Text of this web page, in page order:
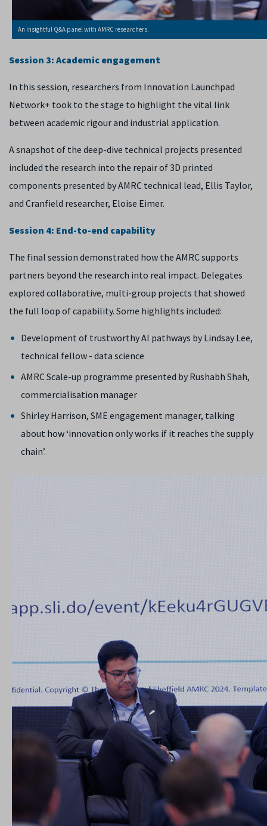
An insightful Q&A panel with AMRC researchers.
Session 3: Academic engagement
In this session, researchers from Innovation Launchpad
Network+ took to the stage to highlight the vital link
between academic rigour and industrial application.
A snapshot of the deep-dive technical projects presented
included the research into the repair of 3D printed
components presented by AMRC technical lead, Ellis Taylor,
and Cranfield researcher, Eloise Eimer.
Session 4: End-to-end capability
The final session demonstrated how the AMRC supports
partners beyond the research into real impact. Delegates
explored collaborative, multi-group projects that showed
the full loop of capability. Some highlights included:
Development of trustworthy AI pathways by Lindsay Lee,
technical fellow - data science
AMRC Scale-up programme presented by Rushabh Shah,
commercialisation manager
Shirley Harrison, SME engagement manager, talking
about how ‘innovation only works if it reaches the supply
chain’.